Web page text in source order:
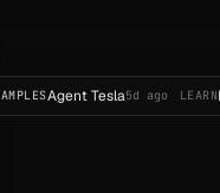
Tesla5d ago LEARNIncident